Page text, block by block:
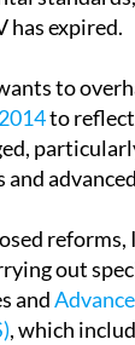
has expired.
to
to
and
reforms,
out
and
, which